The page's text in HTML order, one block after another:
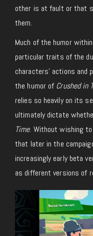
other is at fault or that
them.
Much of the humor within
particular traits of the
characters’ actions and
the humor of Crushed in
relies so heavily on its
ultimately dictate
Time. Without wishing
that later in the
increasingly early beta
as different versions of